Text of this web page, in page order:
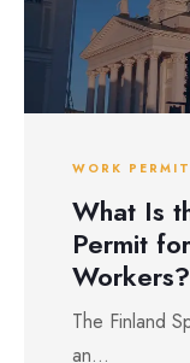
WORK
What Is
Permit
Workers?
The Finland
an...